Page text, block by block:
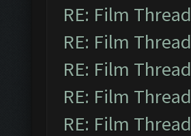
RE: Film Thread
RE: Film Thread
RE: Film Thread
RE: Film Thread
RE: Film Thread